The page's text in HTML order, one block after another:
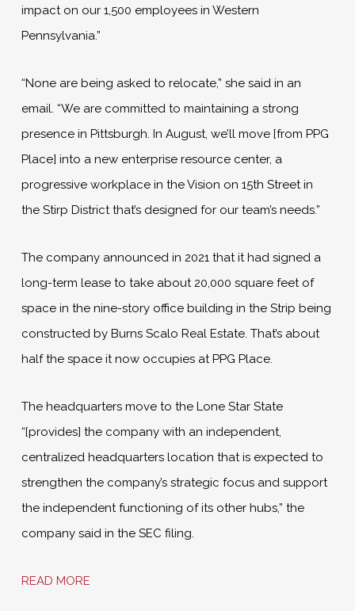
impact on our 1,500 employees in Western
Pennsylvania.”
“None are being asked to relocate,” she said in an
email. “We are committed to maintaining a strong
presence in Pittsburgh. In August, we’ll move [from PPG
Place] into a new enterprise resource center, a
progressive workplace in the Vision on 15th Street in
the Stirp District that’s designed for our team’s needs.”
The company announced in 2021 that it had signed a
long-term lease to take about 20,000 square feet of
space in the nine-story office building in the Strip being
constructed by Burns Scalo Real Estate. That’s about
half the space it now occupies at PPG Place.
The headquarters move to the Lone Star State
“[provides] the company with an independent,
centralized headquarters location that is expected to
strengthen the company’s strategic focus and support
the independent functioning of its other hubs,” the
company said in the SEC filing.
READ MORE